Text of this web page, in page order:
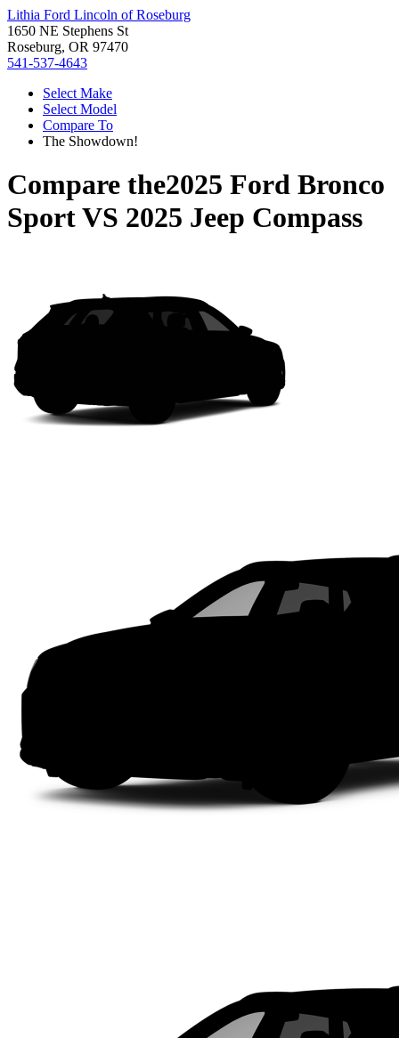
Lithia Ford Lincoln of Roseburg
1650 NE Stephens St
Roseburg, OR 97470
541-537-4643
Select Make
Select Model
Compare To
The Showdown!
Compare the2025 Ford Bronco
SportVS 2025 Jeep Compass